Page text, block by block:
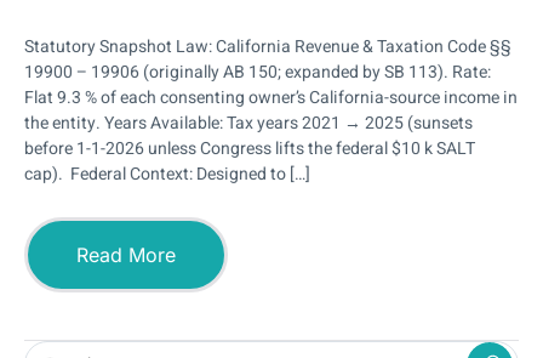
Statutory Snapshot Law: California Revenue & Taxation Code §§
19900 – 19906 (originally AB 150; expanded by SB 113). Rate:
Flat 9.3 % of each consenting owner’s California-source income in
the entity. Years Available: Tax years 2021 → 2025 (sunsets
before 1-1-2026 unless Congress lifts the federal $10 k SALT
cap). Federal Context: Designed to […]
Read More